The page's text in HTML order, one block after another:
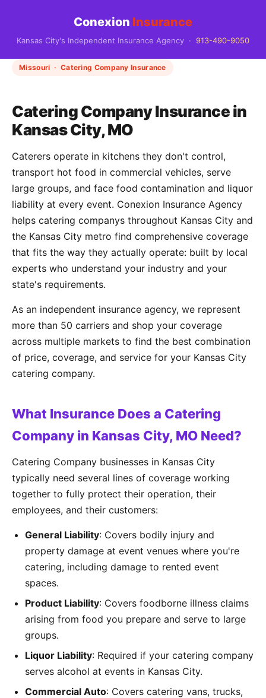
Conexion Insurance
Kansas City's Independent Insurance Agency · 913-490-9050
Missouri · Catering Company Insurance
Catering Company Insurance in
Kansas City, MO
Caterers operate in kitchens they don't control,
transport hot food in commercial vehicles, serve
large groups, and face food contamination and liquor
liability at every event. Conexion Insurance Agency
helps catering companys throughout Kansas City and
the Kansas City metro find comprehensive coverage
that fits the way they actually operate: built by local
experts who understand your industry and your
state's requirements.
As an independent insurance agency, we represent
more than 50 carriers and shop your coverage
across multiple markets to find the best combination
of price, coverage, and service for your Kansas City
catering company.
What Insurance Does a Catering
Company in Kansas City, MO Need?
Catering Company businesses in Kansas City
typically need several lines of coverage working
together to fully protect their operation, their
employees, and their customers:
General Liability: Covers bodily injury and
property damage at event venues where you're
catering, including damage to rented event
spaces.
Product Liability: Covers foodborne illness claims
arising from food you prepare and serve to large
groups.
Liquor Liability: Required if your catering company
serves alcohol at events in Kansas City.
Commercial Auto: Covers catering vans, trucks,